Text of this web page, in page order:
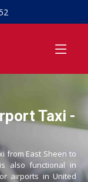
Taxi -
from East Sheen to
also functional in
airports in United